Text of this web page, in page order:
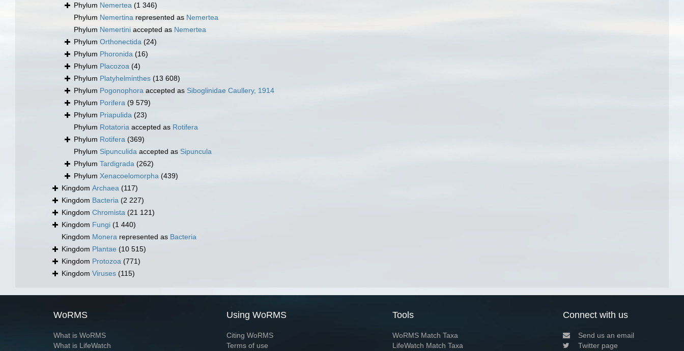
Phylum Nemertea (1 346)
Phylum Nemertina represented as Nemertea
Phylum Nemertini accepted as Nemertea
Phylum Orthonectida (24)
Phylum Phoronida (16)
Phylum Placozoa (4)
Phylum Platyhelminthes (13 608)
Phylum Pogonophora accepted as Siboglinidae Caullery, 1914
Phylum Porifera (9 579)
Phylum Priapulida (23)
Phylum Rotatoria accepted as Rotifera
Phylum Rotifera (369)
Phylum Sipunculida accepted as Sipuncula
Phylum Tardigrada (262)
Phylum Xenacoelomorpha (439)
Kingdom Archaea (117)
Kingdom Bacteria (2 227)
Kingdom Chromista (21 121)
Kingdom Fungi (1 440)
Kingdom Monera represented as Bacteria
Kingdom Plantae (10 515)
Kingdom Protozoa (771)
Kingdom Viruses (115)
WoRMS
What is WoRMS
What is LifeWatch
Using WoRMS
Citing WoRMS
Terms of use
Tools
WoRMS Match Taxa
LifeWatch Match Taxa
Connect with us
Send us an email
Twitter page